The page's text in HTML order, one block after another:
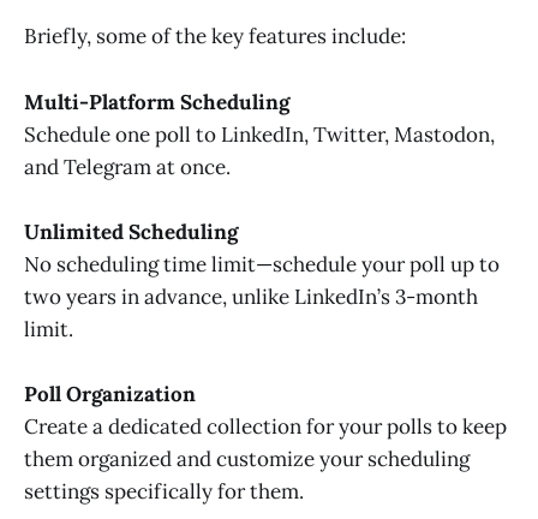
Briefly, some of the key features include:
Multi-Platform Scheduling
Schedule one poll to LinkedIn, Twitter, Mastodon,
and Telegram at once.
Unlimited Scheduling
No scheduling time limit—schedule your poll up to
two years in advance, unlike LinkedIn’s 3-month
limit.
Poll Organization
Create a dedicated collection for your polls to keep
them organized and customize your scheduling
settings specifically for them.